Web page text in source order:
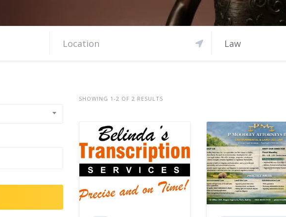
Law
SHOWING 1-2 OF 2 RESULTS